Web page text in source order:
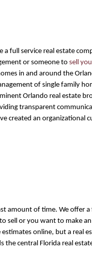
a full service real estate
or someone to sell
in and around the
of single family
Orlando real estate
transparent
created an organizational
amount of time. We offer
sell or you want to make
online, but a real
the central Florida real